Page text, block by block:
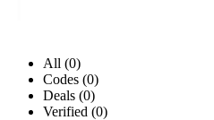
All (0)
Codes (0)
Deals (0)
Verified (0)